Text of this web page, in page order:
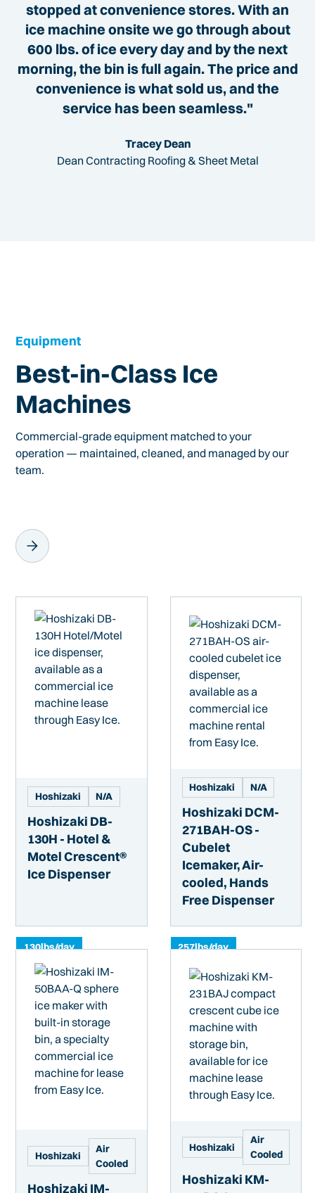
stopped at convenience stores. With an
ice machine onsite we go through about
600 lbs. of ice every day and by the next
morning, the bin is full again. The price and
convenience is what sold us, and the
service has been seamless."
Tracey Dean
Dean Contracting Roofing & Sheet Metal
Equipment
Best-in-Class Ice
Machines
Commercial-grade equipment matched to your
operation — maintained, cleaned, and managed by our
team.
Hoshizaki N/A
Hoshizaki DB-
130H - Hotel &
Motel Crescent®
Ice Dispenser
130lbs/day
Hoshizaki N/A
Hoshizaki DCM-
271BAH-OS -
Cubelet
Icemaker, Air-
cooled, Hands
Free Dispenser
257lbs/day
Hoshizaki
Air
Cooled
Hoshizaki IM-
Hoshizaki
Air
Cooled
Hoshizaki KM-